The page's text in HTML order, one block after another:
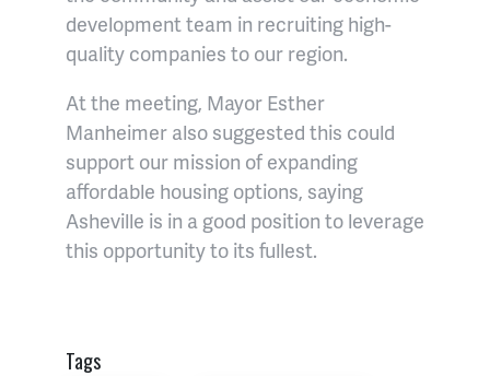
development team in recruiting high-
quality companies to our region.
At the meeting, Mayor Esther
Manheimer also suggested this could
support our mission of expanding
affordable housing options, saying
Asheville is in a good position to leverage
this opportunity to its fullest.
Tags